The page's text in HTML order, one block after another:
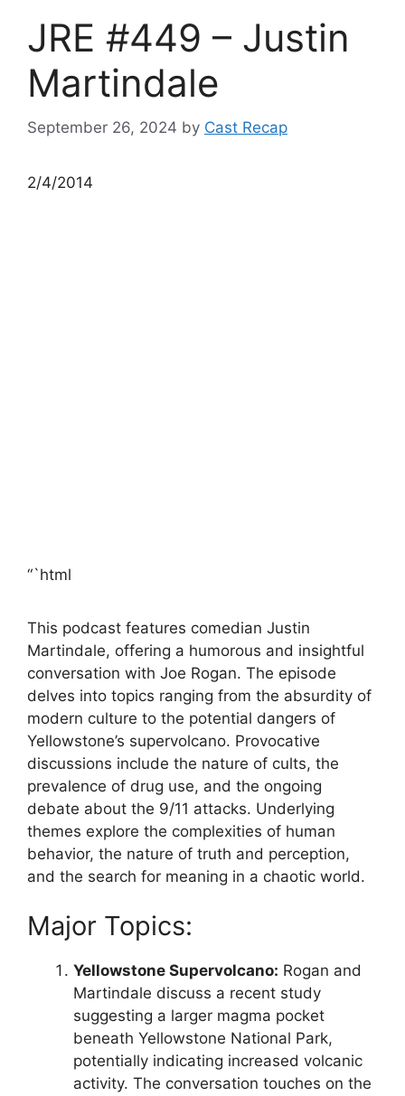
JRE #449 – Justin
Martindale
September 26, 2024 by Cast Recap
2/4/2014
“`html
This podcast features comedian Justin
Martindale, offering a humorous and insightful
conversation with Joe Rogan. The episode
delves into topics ranging from the absurdity of
modern culture to the potential dangers of
Yellowstone’s supervolcano. Provocative
discussions include the nature of cults, the
prevalence of drug use, and the ongoing
debate about the 9/11 attacks. Underlying
themes explore the complexities of human
behavior, the nature of truth and perception,
and the search for meaning in a chaotic world.
Major Topics:
Yellowstone Supervolcano: Rogan and
Martindale discuss a recent study
suggesting a larger magma pocket
beneath Yellowstone National Park,
potentially indicating increased volcanic
activity. The conversation touches on the